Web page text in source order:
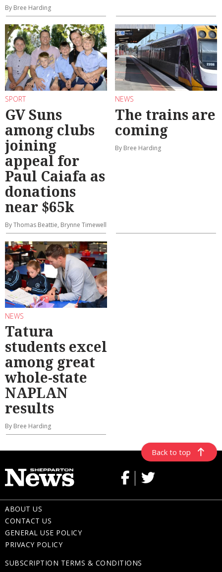
By Bree Harding
SPORT
GV Suns
among clubs
joining
appeal for
Paul Caiafa as
donations
near $65k
By Thomas Beattie, Brynne Timewell
NEWS
The trains are
coming
By Bree Harding
NEWS
Tatura
students excel
among great
whole-state
NAPLAN
results
By Bree Harding
Back to top
ABOUT US
CONTACT US
GENERAL USE POLICY
PRIVACY POLICY
SUBSCRIPTION TERMS & CONDITIONS